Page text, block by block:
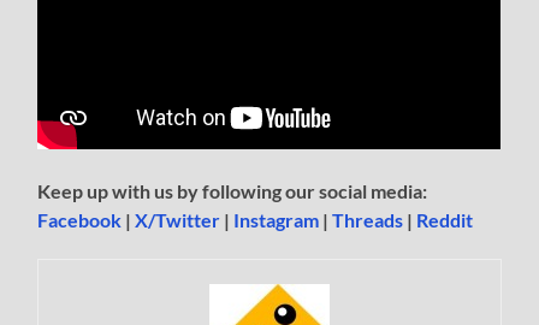
Keep up with us by following our social media:
Facebook |X/Twitter | Instagram |Threads | Reddit